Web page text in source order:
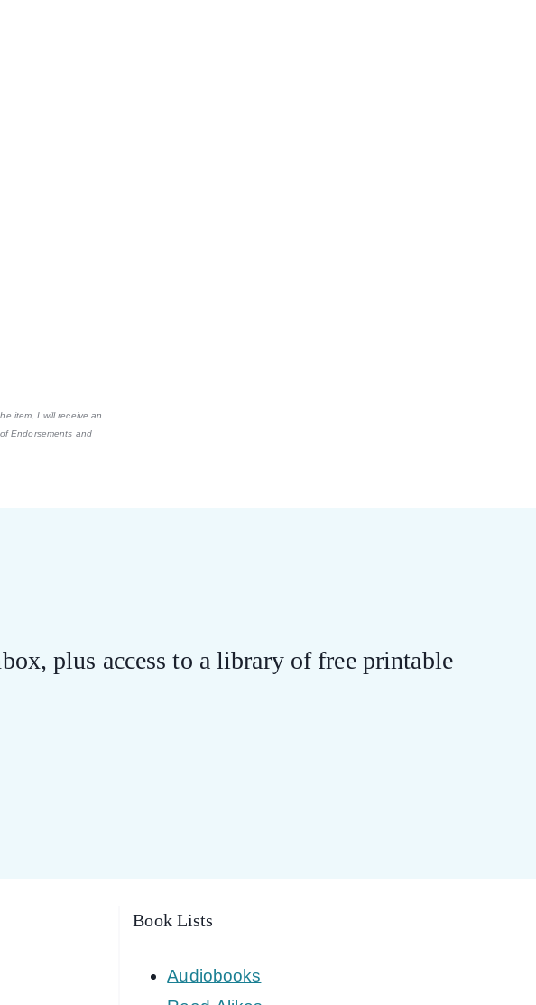
item, I will receive an
Endorsements and
plus access to a library of free printable
Book Lists
Audiobooks